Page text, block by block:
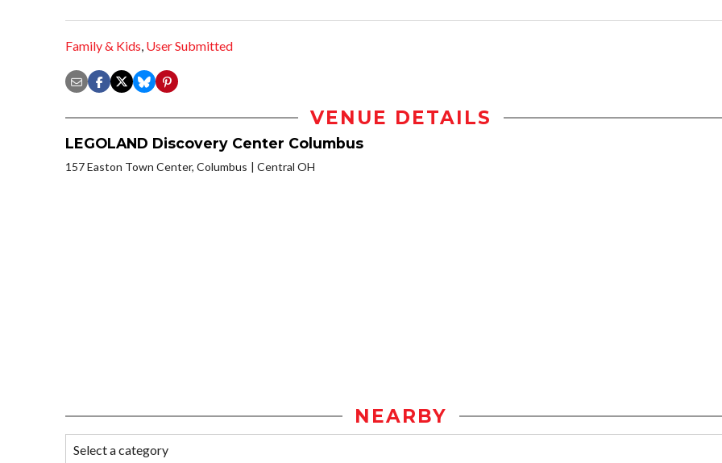
Family & Kids, User Submitted
VENUE DETAILS
LEGOLAND Discovery Center Columbus
157 Easton Town Center, Columbus Central OH
NEARBY